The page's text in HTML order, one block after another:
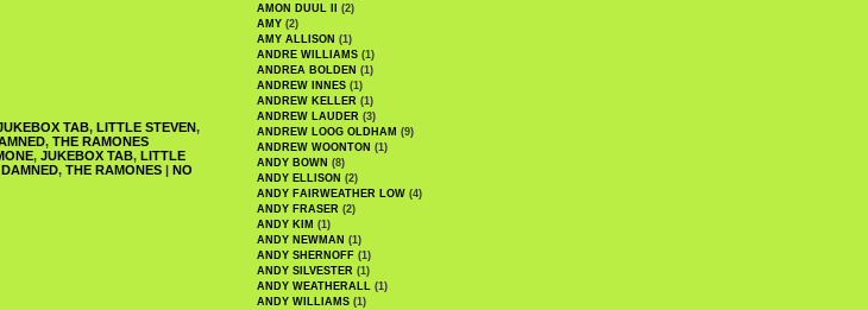
TAB, LITTLE STEVEN,
, THE RAMONES
, JUKEBOX TAB, LITTLE
, THE RAMONES | NO
AMON DUUL II
(2)
AMY (2)
AMY ALLISON (1)
ANDRE WILLIAMS (1)
ANDREA BOLDEN (1)
ANDREW INNES (1)
ANDREW KELLER (1)
ANDREW LAUDER (3)
ANDREW LOOG OLDHAM (9)
ANDREW WOONTON (1)
ANDY BOWN (8)
ANDY ELLISON (2)
ANDY FAIRWEATHER LOW (4)
ANDY FRASER (2)
ANDY KIM (1)
ANDY NEWMAN (1)
ANDY SHERNOFF (1)
ANDY SILVESTER (1)
ANDY WEATHERALL (1)
ANDY WILLIAMS (1)